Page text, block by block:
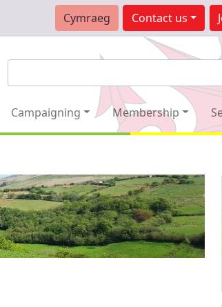
Cymraeg Contactus
Campaigning Membership